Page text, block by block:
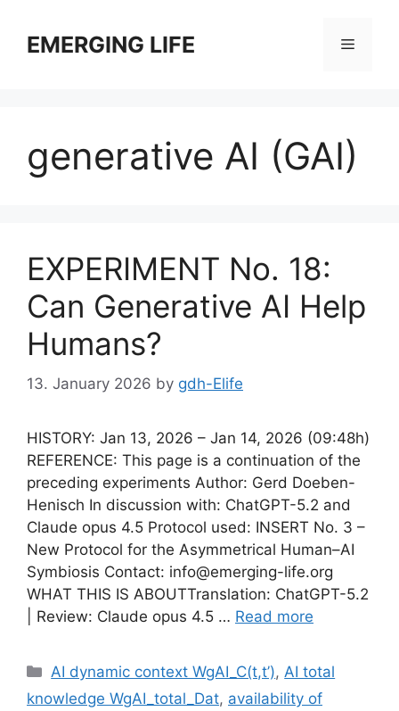
contentEMERGING LIFE Menu
generative AI (GAI)
EXPERIMENT No. 18:
Can Generative AI Help
Humans?
13. January 2026 by gdh-Elife
HISTORY: Jan 13, 2026 – Jan 14, 2026 (09:48h)
REFERENCE: This page is a continuation of the
preceding experiments Author: Gerd Doeben-
Henisch In discussion with: ChatGPT-5.2 and
Claude opus 4.5 Protocol used: INSERT No. 3 –
New Protocol for the Asymmetrical Human–AI
Symbiosis Contact: info@emerging-life.org
WHAT THIS IS ABOUTTranslation: ChatGPT-5.2
| Review: Claude opus 4.5 … Read more
Categories
AI dynamic context WgAI_C(t,t’), AI total
knowledge WgAI_total_Dat, availability of